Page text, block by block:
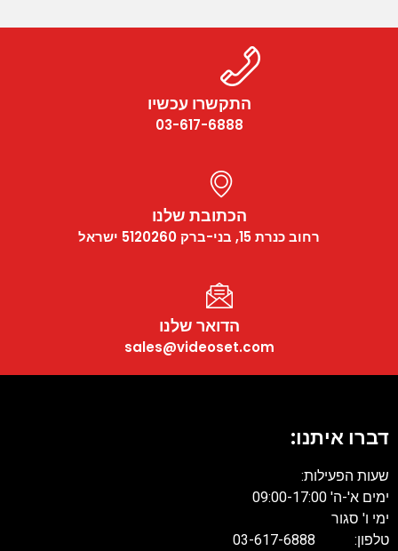
התקשרו עכשיו
03-617-6888
הכתובת שלנו
רחוב כנרת 15, בני-ברק 5120260 ישראל
הדואר שלנו
sales@videoset.com
דברו איתנו:
שעות הפעילות:
ימים א'-ה' 09:00-17:00
ימי ו' סגור
טלפון: 03-617-6888